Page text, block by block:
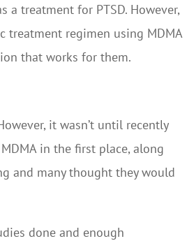
treatment for PTSD. However,
treatment regimen using MDMA
that works for them.
it wasn’t until recently
in the first place, along
and many thought they would
done and enough